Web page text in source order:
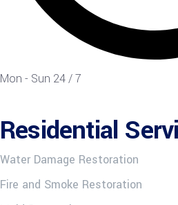
Mon - Sun 24 / 7
Residential
Water Damage Restoration
Fire and Smoke Restoration